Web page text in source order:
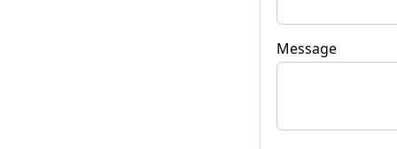
Message